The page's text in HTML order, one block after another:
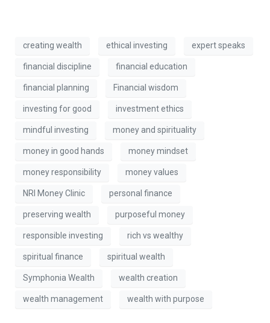
creating wealth ethical investing expert speaks
financial discipline financial education
financial planning Financial wisdom
investing for good investment ethics
mindful investing money and spirituality
money in good hands money mindset
money responsibility money values
NRI Money Clinic personal finance
preserving wealth purposeful money
responsible investing rich vs wealthy
spiritual finance spiritual wealth
Symphonia Wealth wealth creation
wealth management wealth with purpose